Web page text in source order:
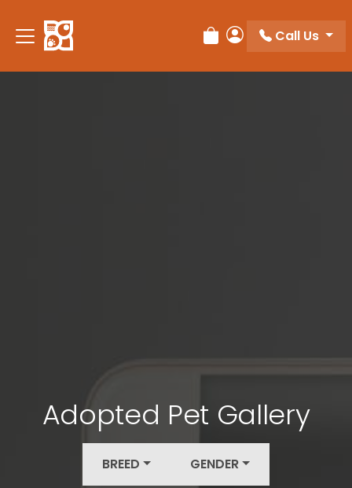
note:
This
Review Order
My Account
Call Us
Adopted Pet Gallery
BREED GENDER